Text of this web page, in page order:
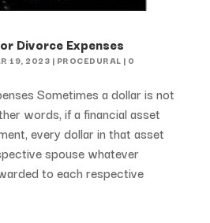
Divorce Expenses
19, 2023 | PROCEDURAL | 0
Sometimes a dollar is not
words, if a financial asset
every dollar in that asset
spouse whatever
to each respective